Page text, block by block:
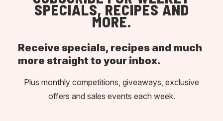
SPECIALS, RECIPES AND
MORE.
Receive specials, recipes and much
more straight to your inbox.
Plus monthly competitions, giveaways, exclusive
offers and sales events each week.